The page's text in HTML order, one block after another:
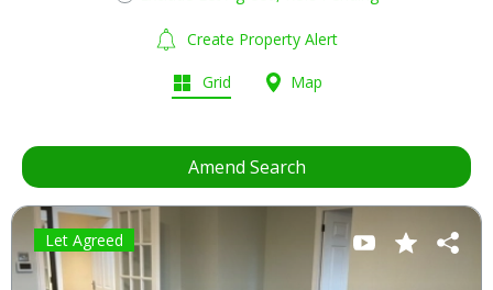
Create Property Alert
Grid Map
Amend Search
Let Agreed